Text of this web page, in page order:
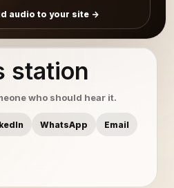
audio to your site
station
who should hear it.
WhatsApp Email